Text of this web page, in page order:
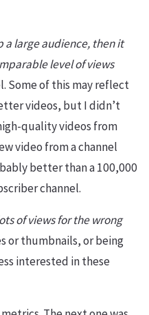
a large audience, then it
level of views
Some of this may reflect
videos, but I didn’t
quality videos from
video from a channel
better than a 100,000
channel.
of views for the wrong
or thumbnails, or being
interested in these